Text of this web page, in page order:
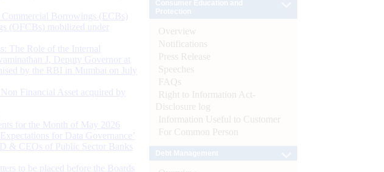
Borrowings (ECBs)
(OFCBs) mobilized under
The Role of the Internal
J, Deputy Governor at
by the RBI in Mumbai on July
Financial Asset acquired by
for the Month of May 2026
for Data Governance’
& CEOs of Public Sector Banks
to be placed before the Boards
Overview
Notifications
Press Release
Speeches
FAQs
Right to Information Act-
Disclosure log
Information Useful to Customer
For Common Person